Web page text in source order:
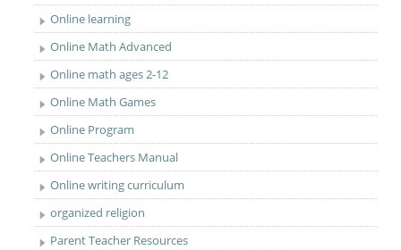
Online learning
Online Math Advanced
Online math ages 2-12
Online Math Games
Online Program
Online Teachers Manual
Online writing curriculum
organized religion
Parent Teacher Resources